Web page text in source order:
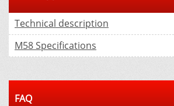
Technical description
M58 Specifications
FAQ